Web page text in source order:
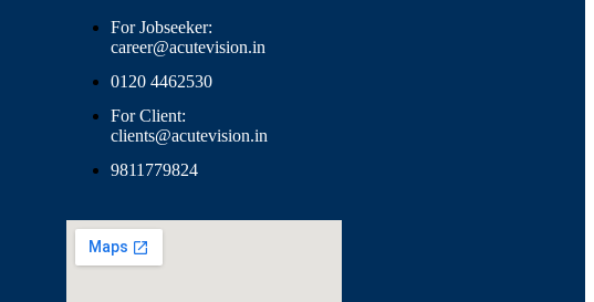
For Jobseeker:
career@acutevision.in
0120 4462530
For Client:
clients@acutevision.in
9811779824